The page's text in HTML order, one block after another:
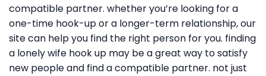
compatible partner. whether you’re looking for a
one-time hook-up or a longer-term relationship, our
site can help you find the right person for you. finding
a lonely wife hook up may be a great way to satisfy
new people and find a compatible partner. not just